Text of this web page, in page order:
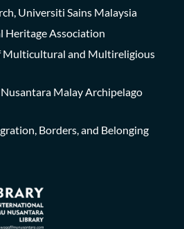
Universiti Sains Malaysia
Heritage Association
Multicultural and Multireligious
Malay Archipelago
Borders, and Belonging